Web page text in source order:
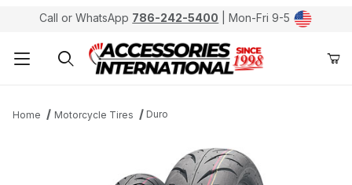
Call or WhatsApp 786-242-5400 | Mon-Fri 9-5
Home Motorcycle Tires Duro